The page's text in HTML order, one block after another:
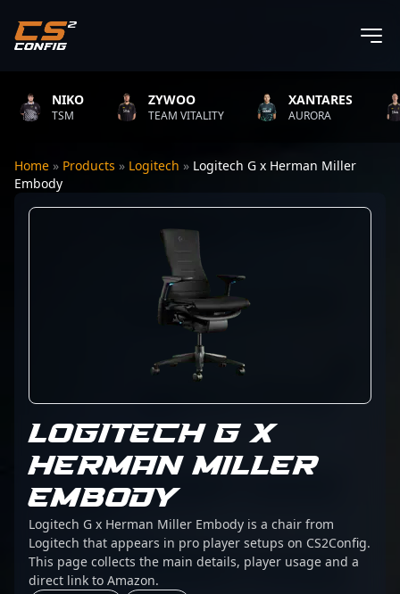
NIKO
TSM
ZYWOO
TEAM VITALITY
XANTARES
AURORA
Home » Products » Logitech » Logitech G x Herman Miller
Embody
LOGITECH G X
HERMAN MILLER
EMBODY
Logitech G x Herman Miller Embody is a chair from
Logitech that appears in pro player setups on CS2Config.
This page collects the main details, player usage and a
direct link to Amazon.